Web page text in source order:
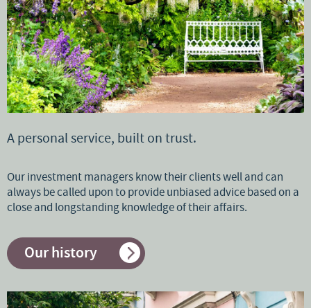
A personal service, built on trust.
Our investment managers know their clients well and can
always be called upon to provide unbiased advice based on a
close and longstanding knowledge of their affairs.
Our history